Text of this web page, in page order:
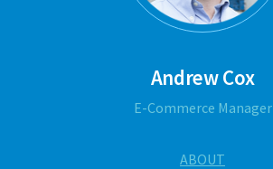
Andrew Cox
E-Commerce Manager
ABOUT